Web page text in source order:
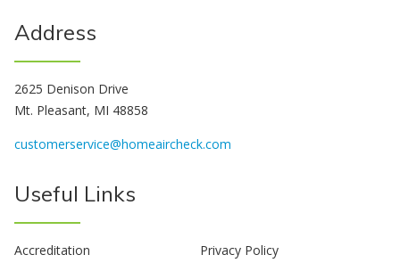
Address
2625 Denison Drive
Mt. Pleasant, MI 48858
customerservice@homeaircheck.com
Useful Links
Accreditation
Privacy Policy